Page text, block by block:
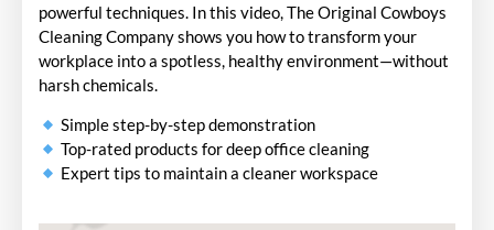
powerful techniques. In this video, The Original Cowboys
Cleaning Company shows you how to transform your
workplace into a spotless, healthy environment—without
harsh chemicals.
Simple step-by-step demonstration
Top-rated products for deep office cleaning
Expert tips to maintain a cleaner workspace